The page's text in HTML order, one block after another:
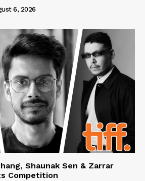
6, 2026
Shaunak Sen & Zarrar
Competition